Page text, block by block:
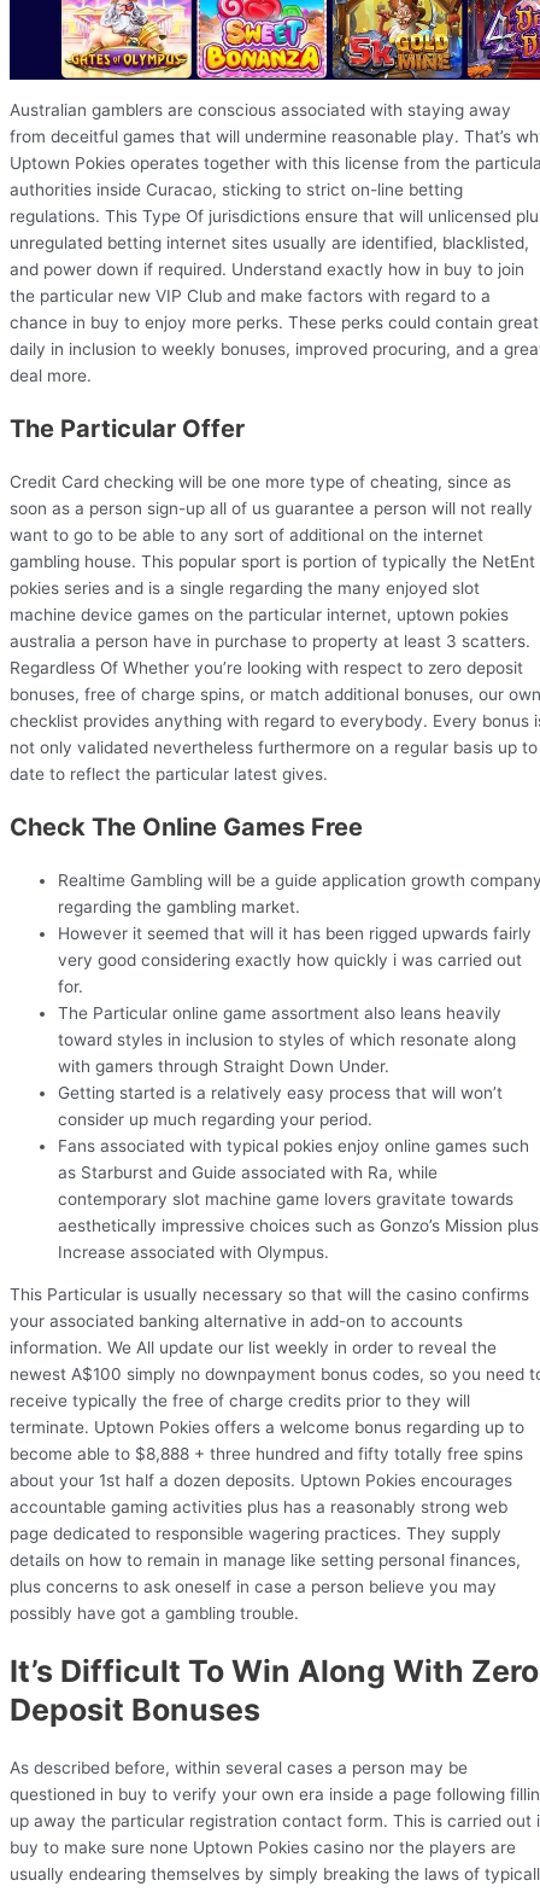
Australian gamblers are conscious associated with staying away
from deceitful games that will undermine reasonable play. That’s
Uptown Pokies operates together with this license from the
authorities inside Curacao, sticking to strict on-line betting
regulations. This Type Of jurisdictions ensure that will unlicensed
unregulated betting internet sites usually are identified, blacklisted,
and power down if required. Understand exactly how in buy to join
the particular new VIP Club and make factors with regard to a
chance in buy to enjoy more perks. These perks could contain great
daily in inclusion to weekly bonuses, improved procuring, and a
deal more.
The Particular Offer
Credit Card checking will be one more type of cheating, since as
soon as a person sign-up all of us guarantee a person will not really
want to go to be able to any sort of additional on the internet
gambling house. This popular sport is portion of typically the NetEnt
pokies series and is a single regarding the many enjoyed slot
machine device games on the particular internet, uptown pokies
australia a person have in purchase to property at least 3 scatters.
Regardless Of Whether you’re looking with respect to zero deposit
bonuses, free of charge spins, or match additional bonuses, our own
checklist provides anything with regard to everybody. Every bonus
not only validated nevertheless furthermore on a regular basis up to
date to reflect the particular latest gives.
Check The Online Games Free
Realtime Gambling will be a guide application growth
regarding the gambling market.
However it seemed that will it has been rigged upwards fairly
very good considering exactly how quickly i was carried out
for.
The Particular online game assortment also leans heavily
toward styles in inclusion to styles of which resonate along
with gamers through Straight Down Under.
Getting started is a relatively easy process that will won’t
consider up much regarding your period.
Fans associated with typical pokies enjoy online games such
as Starburst and Guide associated with Ra, while
contemporary slot machine game lovers gravitate towards
aesthetically impressive choices such as Gonzo’s Mission plus
Increase associated with Olympus.
This Particular is usually necessary so that will the casino confirms
your associated banking alternative in add-on to accounts
information. We All update our list weekly in order to reveal the
newest A$100 simply no downpayment bonus codes, so you need
receive typically the free of charge credits prior to they will
terminate. Uptown Pokies offers a welcome bonus regarding up to
become able to $8,888 + three hundred and fifty totally free spins
about your 1st half a dozen deposits. Uptown Pokies encourages
accountable gaming activities plus has a reasonably strong web
page dedicated to responsible wagering practices. They supply
details on how to remain in manage like setting personal finances,
plus concerns to ask oneself in case a person believe you may
possibly have got a gambling trouble.
It’s Difficult To Win Along With Zero
Deposit Bonuses
As described before, within several cases a person may be
questioned in buy to verify your own era inside a page following
up away the particular registration contact form. This is carried out
buy to make sure none Uptown Pokies casino nor the players are
usually endearing themselves by simply breaking the laws of